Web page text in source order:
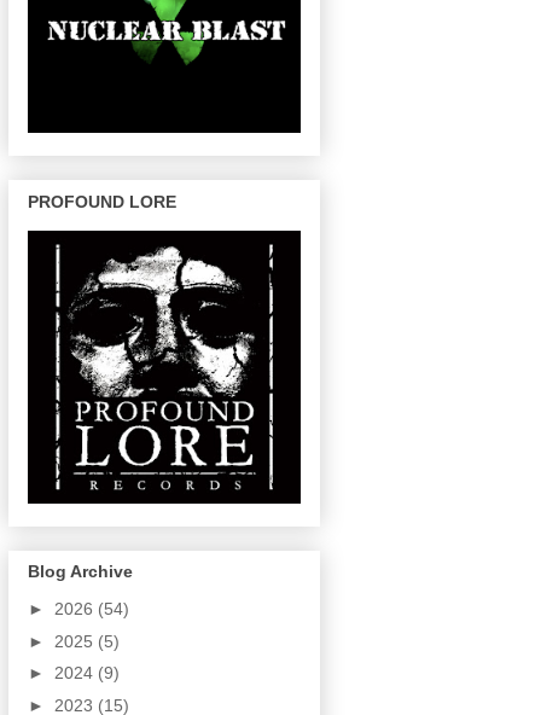
PROFOUND LORE
Blog Archive
► 2026 (54)
► 2025 (5)
► 2024 (9)
► 2023 (15)